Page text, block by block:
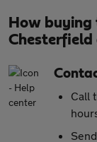
How buying
Chesterfield
Call